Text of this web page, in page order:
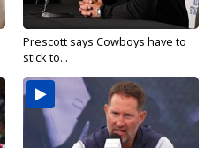
Prescott says Cowboys have to
stick to...